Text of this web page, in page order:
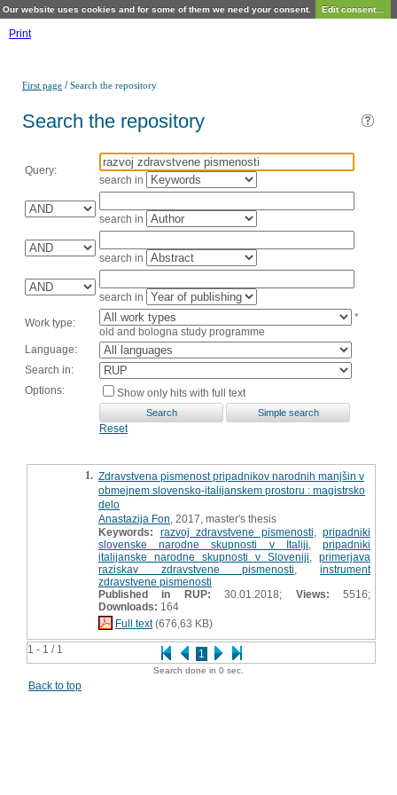
Our website uses cookies and for some of them we need your consent. Edit consent...
Print
First page /Search the repository
Search the repository
Query:
search in
search in
search in
search in
Work type:
*
old and bologna study programme
Language:
Search in:
Options:
Show only hits with full text
Reset
1 - 1 / 1 1
1. Zdravstvena pismenost pripadnikov narodnih manjšin v
obmejnem slovensko-italijanskem prostoru : magistrsko
delo
Anastazija Fon , 2017, master's thesis
Keywords:
razvoj zdravstvene pismenosti
pripadniki
slovenske narodne skupnosti v Italiji ,pripadniki
italijanske narodne skupnosti v Sloveniji
primerjava
raziskav zdravstvene pismenosti ,instrument
zdravstvene pismenosti
Published in RUP: 30.01.2018; Views: 5516;
Downloads: 164
Full text(676,63 KB)
Search done in 0 sec.
Back to top